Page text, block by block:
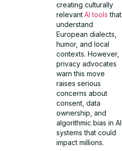
creating culturally
relevantAI tools that
understand
European dialects,
humor, and local
contexts. However,
privacy advocates
warn this move
raises serious
concerns about
consent, data
ownership, and
algorithmic bias in AI
systems that could
impact millions.